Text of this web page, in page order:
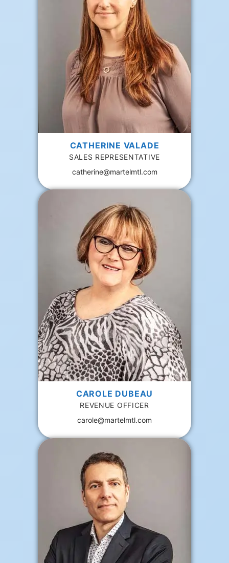
CATHERINE VALADE
SALES REPRESENTATIVE
catherine@martelmtl.com
CAROLE DUBEAU
REVENUE OFFICER
carole@martelmtl.com